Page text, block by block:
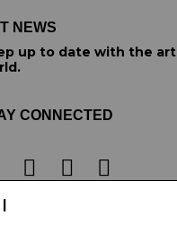
NEWS
up to date with the art
CONNECTED
|